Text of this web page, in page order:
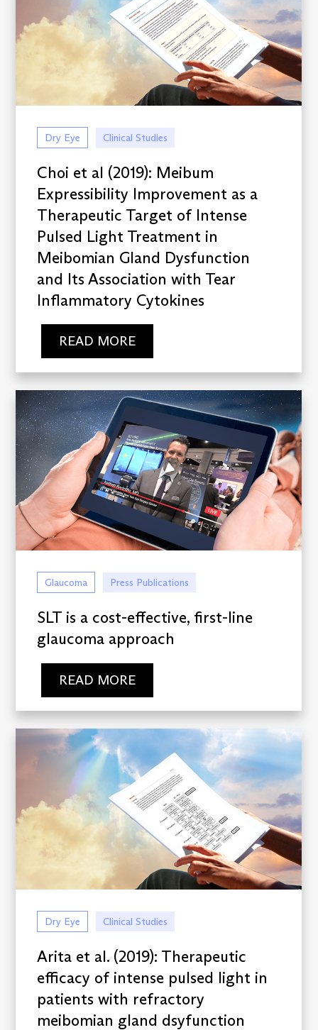
Dry Eye Clinical Studies
Choi et al (2019): Meibum
Expressibility Improvement as a
Therapeutic Target of Intense
Pulsed Light Treatment in
Meibomian Gland Dysfunction
and Its Association with Tear
Inflammatory Cytokines
READ MORE
Glaucoma Press Publications
SLT is a cost-effective, first-line
glaucoma approach
READ MORE
Dry Eye Clinical Studies
Arita et al. (2019): Therapeutic
efficacy of intense pulsed light in
patients with refractory
meibomian gland dsyfunction